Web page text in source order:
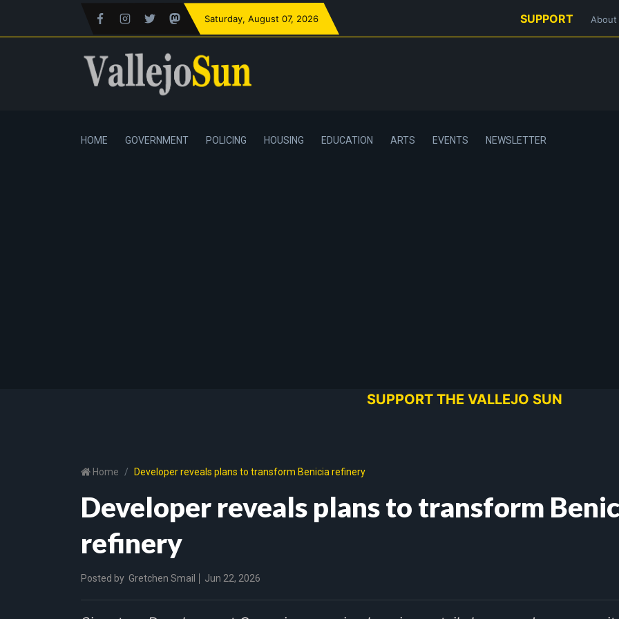
Saturday, August 07, 2026 SUPPORT About
HOME GOVERNMENT POLICING HOUSING EDUCATION ARTS EVENTS NEWSLETTER
SUPPORT THE VALLEJO SUN
Home Developer reveals plans to transform Benicia refinery
Developer reveals plans to transform
refinery
Posted by Gretchen Smail Jun 22, 2026